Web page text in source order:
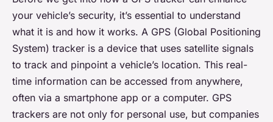
your vehicle’s security, it’s essential to understand
what it is and how it works. A GPS (Global Positioning
System) tracker is a device that uses satellite signals
to track and pinpoint a vehicle’s location. This real-
time information can be accessed from anywhere,
often via a smartphone app or a computer. GPS
trackers are not only for personal use, but companies